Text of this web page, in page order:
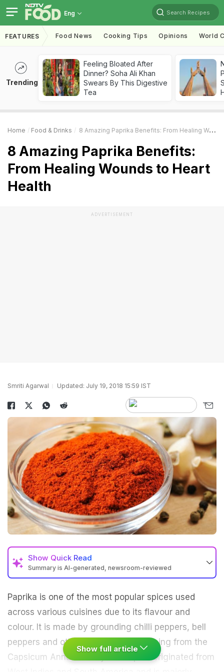
Eng Search Recipes
FEATURES Food News Cooking Tips Opinions World
Trending
Feeling Bloated After
Dinner? Soha Ali Khan
Swears By This Digestive
Tea
Home Food & Drinks 8 Amazing Paprika Benefits: From Healing Wounds To Heart Health
8 Amazing Paprika Benefits:
From Healing Wounds to Heart
Health
ADVERTISEMENT
Smriti Agarwal Updated: July 19, 2018 15:59 IST
Show Quick Read
Summary is AI-generated, newsroom-reviewed
Paprika is one of the most popular spices used
across various cuisines due to its flavour and
colour. It is made by grounding chilli peppers, bell
peppers and other dried peppers coming from the
Capsicum Annum family. This spice originated from
Show full article